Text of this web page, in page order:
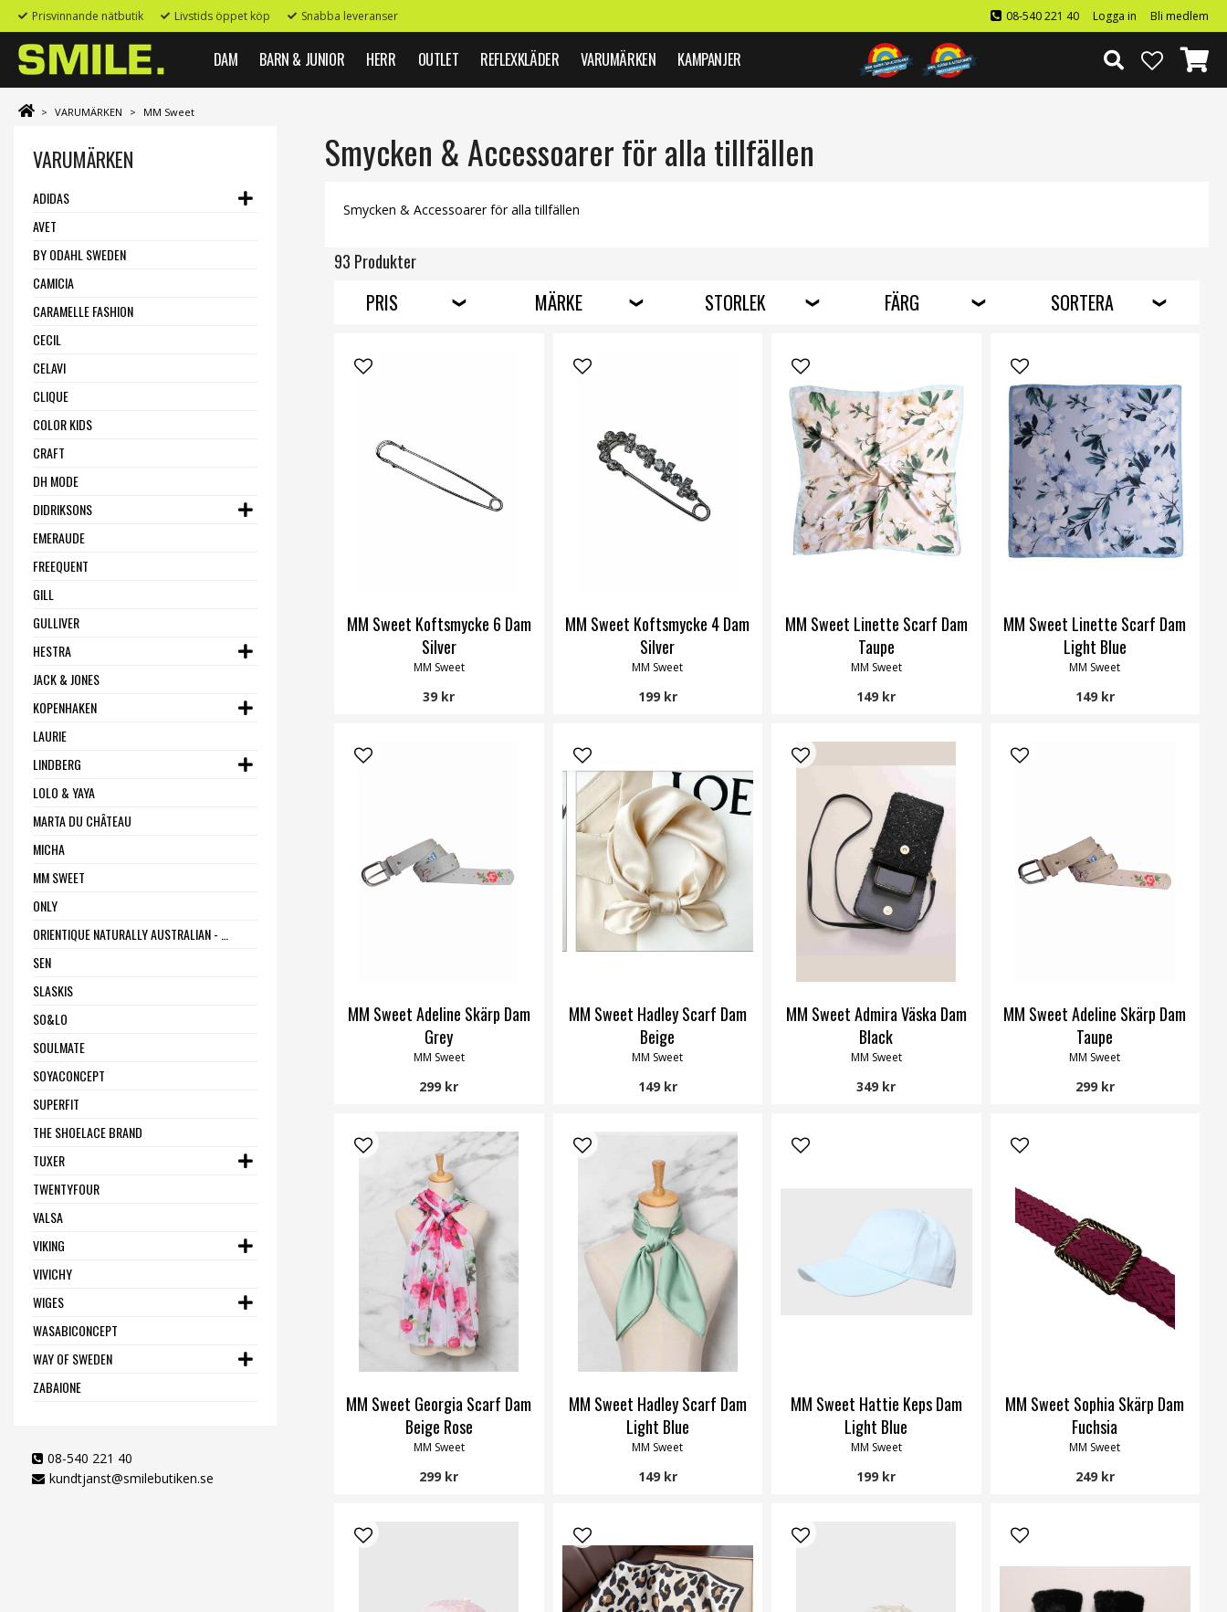
Prisvinnande nätbutik Livstids öppet köp Snabba leveranser 08-540 221 40 Logga in Bli medlem
DAM BARN & JUNIOR HERR OUTLET REFLEXKLÄDER VARUMÄRKEN KAMPANJER
> VARUMÄRKEN > MM Sweet
VARUMÄRKEN
ADIDAS
AVET
BY ODAHL SWEDEN
CAMICIA
CARAMELLE FASHION
CECIL
CELAVI
CLIQUE
COLOR KIDS
CRAFT
DH MODE
DIDRIKSONS
EMERAUDE
FREEQUENT
GILL
GULLIVER
HESTRA
JACK & JONES
KOPENHAKEN
LAURIE
LINDBERG
LOLO & YAYA
MARTA DU CHÂTEAU
MICHA
MM SWEET
ONLY
SEN
SLASKIS
SO&LO
SOULMATE
SOYACONCEPT
SUPERFIT
THE SHOELACE BRAND
TUXER
TWENTYFOUR
VALSA
VIKING
VIVICHY
WIGES
WASABICONCEPT
WAY OF SWEDEN
ZABAIONE
08-540 221 40
kundtjanst@smilebutiken.se
Smycken & Accessoarer för alla tillfällen
Smycken & Accessoarer för alla tillfällen
93 Produkter
PRIS MÄRKE STORLEK FÄRG SORTERA
MM Sweet Koftsmycke 6 Dam
Silver
MM Sweet
39 kr
MM Sweet Koftsmycke 4 Dam
Silver
MM Sweet
199 kr
MM Sweet Linette Scarf Dam
Taupe
MM Sweet
149 kr
MM Sweet Linette Scarf Dam
Light Blue
MM Sweet
149 kr
MM Sweet Adeline Skärp Dam
Grey
MM Sweet
299 kr
MM Sweet Hadley Scarf Dam
Beige
MM Sweet
149 kr
MM Sweet Admira Väska Dam
Black
MM Sweet
349 kr
MM Sweet Adeline Skärp Dam
Taupe
MM Sweet
299 kr
MM Sweet Georgia Scarf Dam
Beige Rose
MM Sweet
299 kr
MM Sweet Hadley Scarf Dam
Light Blue
MM Sweet
149 kr
MM Sweet Hattie Keps Dam
Light Blue
MM Sweet
199 kr
MM Sweet Sophia Skärp Dam
Fuchsia
MM Sweet
249 kr